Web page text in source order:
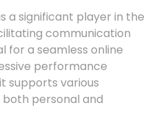
a significant player in the
communication
for a seamless online
performance
supports various
personal and